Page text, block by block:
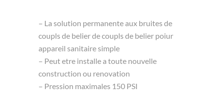
– La solution permanente aux bruites de
coupls de belier de coupls de belier poiur
appareil sanitaire simple
– Peut etre installe a toute nouvelle
construction ou renovation
– Pression maximales 150 PSI